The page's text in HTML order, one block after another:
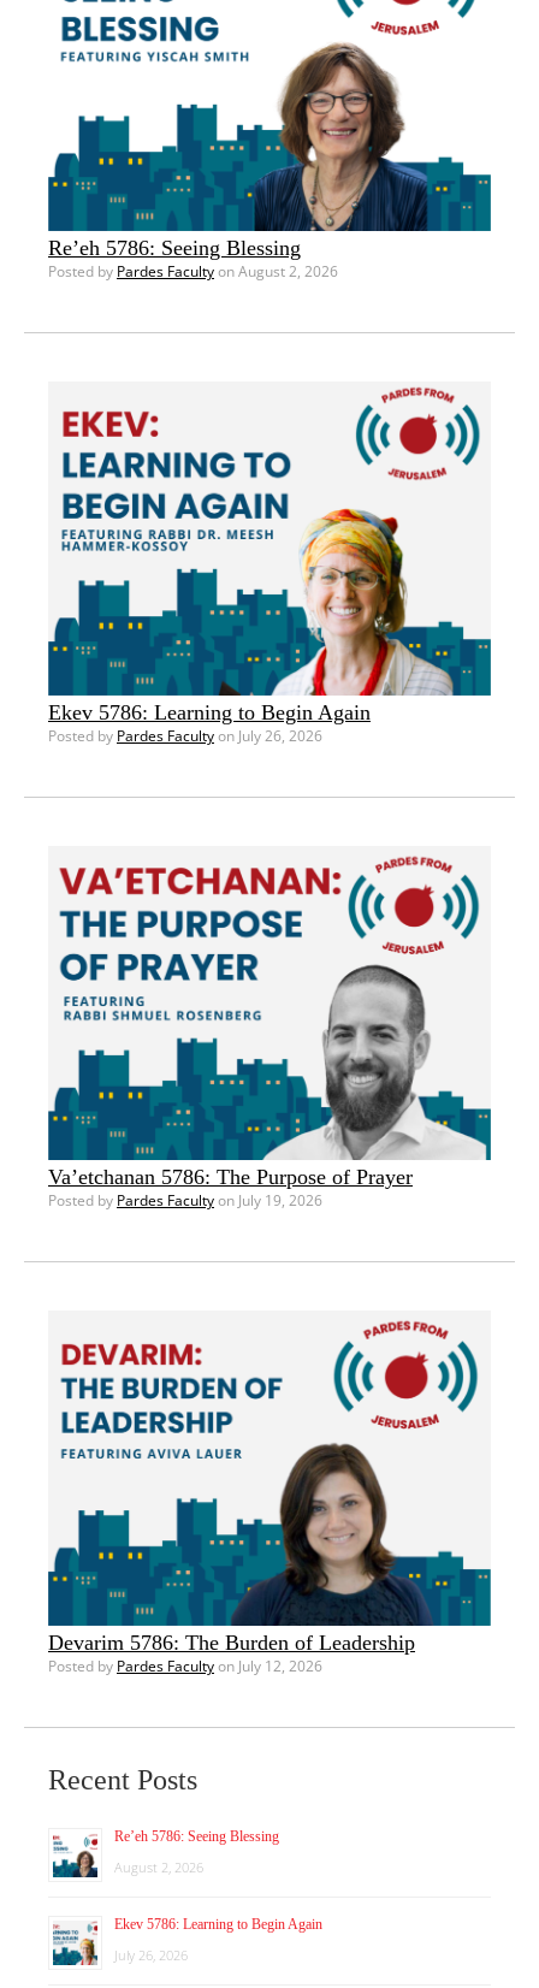
Re’eh 5786: Seeing Blessing
Posted by Pardes Facultyon August 2, 2026
Ekev 5786: Learning to Begin Again
Posted by Pardes Facultyon July 26, 2026
Va’etchanan 5786: The Purpose of Prayer
Posted by Pardes Facultyon July 19, 2026
Devarim 5786: The Burden of Leadership
Posted by Pardes Facultyon July 12, 2026
Recent Posts
Re’eh 5786: Seeing Blessing
August 2, 2026
Ekev 5786: Learning to Begin Again
July 26, 2026